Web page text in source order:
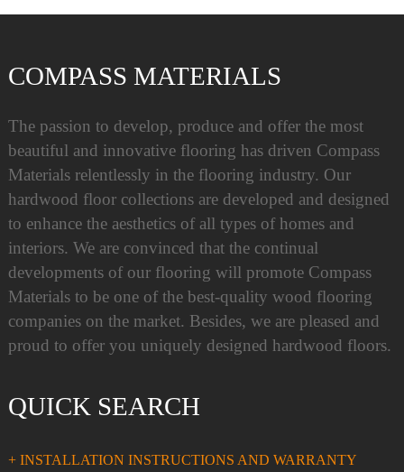
COMPASS MATERIALS
The passion to develop, produce and offer the most
beautiful and innovative flooring has driven Compass
Materials relentlessly in the flooring industry. Our
hardwood floor collections are developed and designed
to enhance the aesthetics of all types of homes and
interiors. We are convinced that the continual
developments of our flooring will promote Compass
Materials to be one of the best-quality wood flooring
companies on the market. Besides, we are pleased and
proud to offer you uniquely designed hardwood floors.
QUICK SEARCH
+ INSTALLATION INSTRUCTIONS AND WARRANTY